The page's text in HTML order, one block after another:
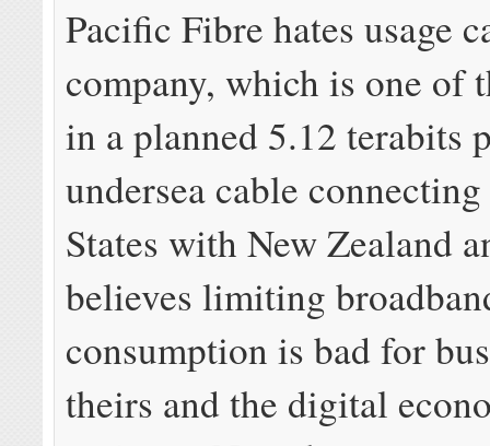
Pacific Fibre hates usage
company, which is one of
in a planned 5.12 terabits
undersea cable
States with New Zealand
believes limiting
consumption is bad for
theirs and the digital